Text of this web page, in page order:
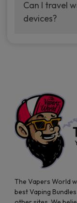
your vaping
sample
Can I travel
devices?
the go.
The Vapers World
best Vaping